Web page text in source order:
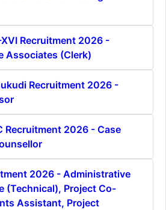
XVI Recruitment 2026 -
Associates (Clerk)
Recruitment 2026 -
Recruitment 2026 - Case
2026 - Administrative
(Technical), Project Co-
Assistant, Project